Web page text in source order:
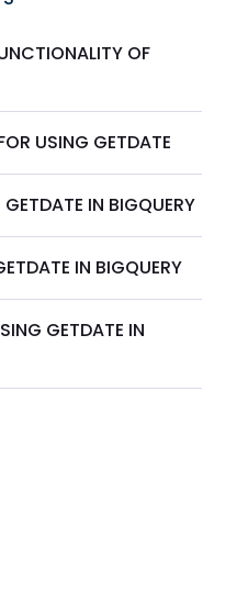
OF
USING GETDATE
IN BIGQUERY
IN BIGQUERY
GETDATE IN